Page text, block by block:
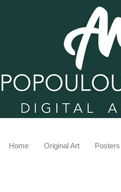
Home Original Art Posters